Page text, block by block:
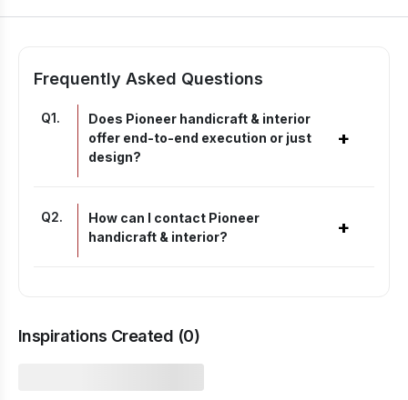
Frequently Asked Questions
Q1.
Does Pioneer handicraft & interior
offer end-to-end execution or just
design?
+
Q2.
How can I contact Pioneer
handicraft & interior?
+
Inspirations Created (0)